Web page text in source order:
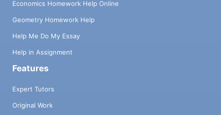
Economics Homework Help Online
Geometry Homework Help
Help Me Do My Essay
Help in Assignment
Features
Expert Tutors
Original Work